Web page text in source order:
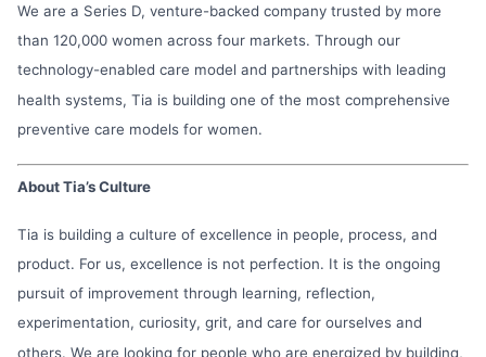
We are a Series D, venture-backed company trusted by more
than 120,000 women across four markets. Through our
technology-enabled care model and partnerships with leading
health systems, Tia is building one of the most comprehensive
preventive care models for women.
About Tia’s Culture
Tia is building a culture of excellence in people, process, and
product. For us, excellence is not perfection. It is the ongoing
pursuit of improvement through learning, reflection,
experimentation, curiosity, grit, and care for ourselves and
others. We are looking for people who are energized by building,